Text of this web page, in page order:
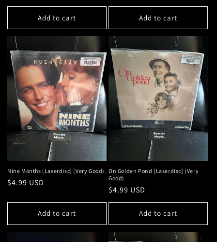
Add to cart
price
Add to cart
Nine Months [Laserdisc] (Very Good)
Regular
$4.99 USD
Add to cart
On Golden Pond [Laserdisc] (Very
Good)
Regular
price
$4.99 USD
Add to cart